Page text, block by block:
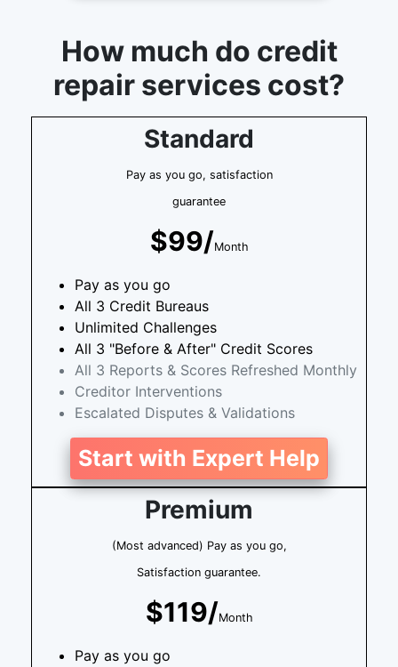
How much do credit
repair services cost?
Standard
Pay as you go, satisfaction
guarantee
$99/Month
Pay as you go
All 3 Credit Bureaus
Unlimited Challenges
All 3 "Before & After" Credit Scores
All 3 Reports & Scores Refreshed Monthly
Creditor Interventions
Escalated Disputes & Validations
Start with Expert Help
Premium
(Most advanced) Pay as you go,
Satisfaction guarantee.
$119/Month
Pay as you go